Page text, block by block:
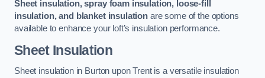
Sheet insulation, spray foam insulation, loose-fill
insulation, and blanket insulation are some of the options
available to enhance your loft’s insulation performance.
Sheet Insulation
Sheet insulation in Burton upon Trent is a versatile insulation